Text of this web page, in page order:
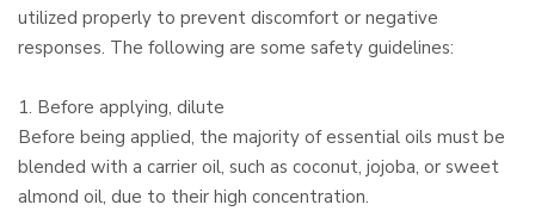
utilized properly to prevent discomfort or negative
responses. The following are some safety guidelines:
1. Before applying, dilute
Before being applied, the majority of essential oils must be
blended with a carrier oil, such as coconut, jojoba, or sweet
almond oil, due to their high concentration.